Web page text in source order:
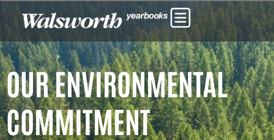
OUR ENVIRONMENTAL
COMMITMENT